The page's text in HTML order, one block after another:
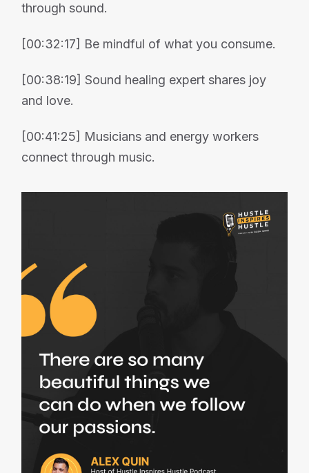
through sound.
[00:32:17] Be mindful of what you consume.
[00:38:19] Sound healing expert shares joy
and love.
[00:41:25] Musicians and energy workers
connect through music.